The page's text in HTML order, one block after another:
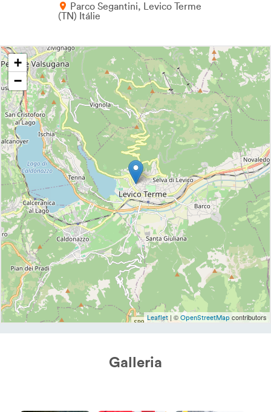
Parco Segantini Levico Terme
TN Itálie
+
−
Leaflet | © OpenStreetMap contributors
Galleria